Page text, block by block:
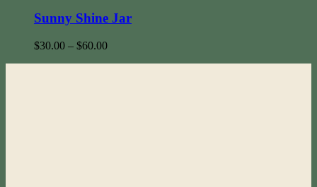
Sunny Shine Jar
$30.00 – $60.00